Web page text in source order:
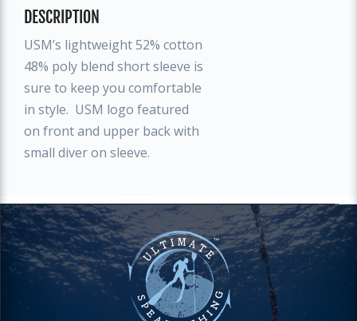
DESCRIPTION
USM’s lightweight 52% cotton
48% poly blend short sleeve is
sure to keep you comfortable
in style. USM logo featured
on front and upper back with
small diver on sleeve.